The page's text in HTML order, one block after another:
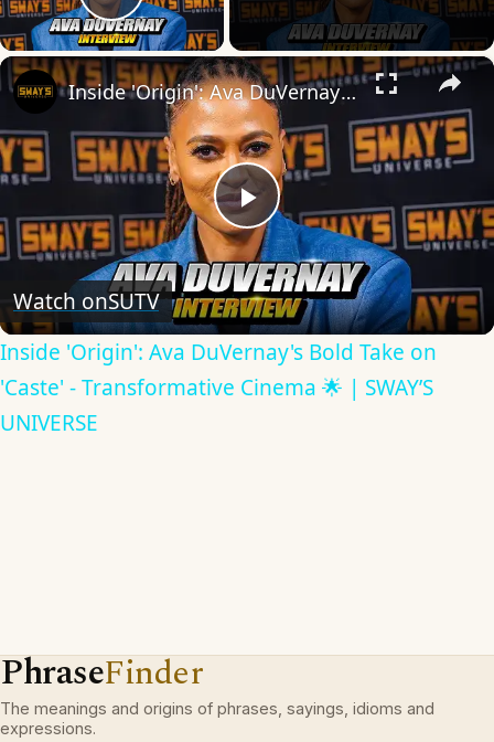
Play Video
×
Play
Video
Inside 'Origin': Ava DuVernay's Bold Take on 'Caste' - Transformative Cinema 🌟 | SWAY’S UNIVERSE
Watch onSUTV
Inside 'Origin': Ava DuVernay's Bold Take on
'Caste' - Transformative Cinema 🌟 | SWAY’S
UNIVERSE
PhraseFinder
The meanings and origins of phrases, sayings, idioms and
expressions.